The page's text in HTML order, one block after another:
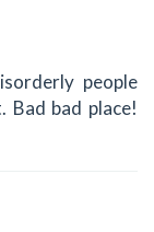
people
bad place!